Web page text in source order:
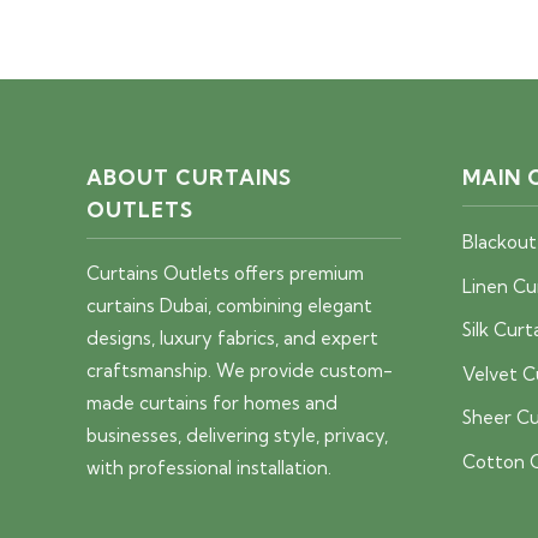
40 AED.25 AED.
ABOUT CURTAINS
OUTLETS
Curtains Outlets offers premium
curtains Dubai, combining elegant
designs, luxury fabrics, and expert
craftsmanship. We provide custom-
made curtains for homes and
businesses, delivering style, privacy,
with professional installation.
MAIN
Linen
Silk
Velvet
Sheer
Cotton